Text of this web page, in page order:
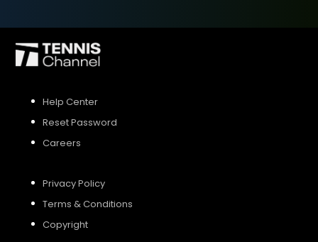
Help Center
Reset Password
Careers
Privacy Policy
Terms & Conditions
Copyright